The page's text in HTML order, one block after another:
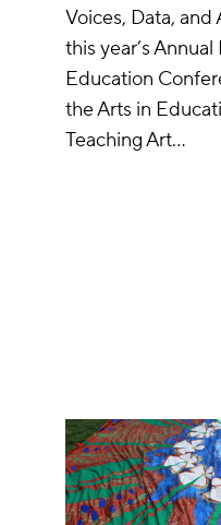
Voices, Data,
this year’s
Education
the Arts in
Teaching Art…